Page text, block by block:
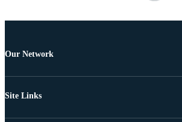
Our Network
Site Links